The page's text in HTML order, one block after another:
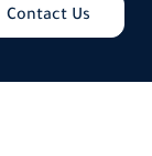
Contact Us